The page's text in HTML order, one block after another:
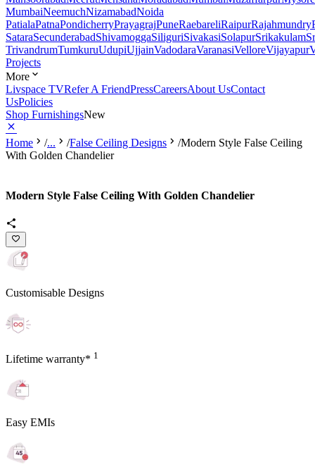
MumbaiNeemuchNizamabadNoida
PatialaPatnaPondicherryPrayagrajPuneRaebareliRaipurRajahmundry
SataraSecunderabadShivamoggaSiliguriSivakasiSolapurSrikakulam
TrivandrumTumkuruUdupiUjjainVadodaraVaranasiVelloreVijayapur
Projects
More
Livspace TVRefer A FriendPressCareersAbout UsContact
UsPolicies
Shop FurnishingsNew
Home /... /False Ceiling Designs /Modern Style False Ceiling
With Golden Chandelier
Modern Style False Ceiling With Golden Chandelier
Customisable Designs
Lifetime warranty* 1
Easy EMIs